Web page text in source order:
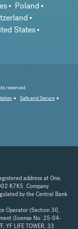
Poland
States
reserved.
Safe and Secure
address at One,
K7K5. Company
by the Central Bank
Operator (Section 30,
(license No. 25-04-
LIFE TOWER, 33